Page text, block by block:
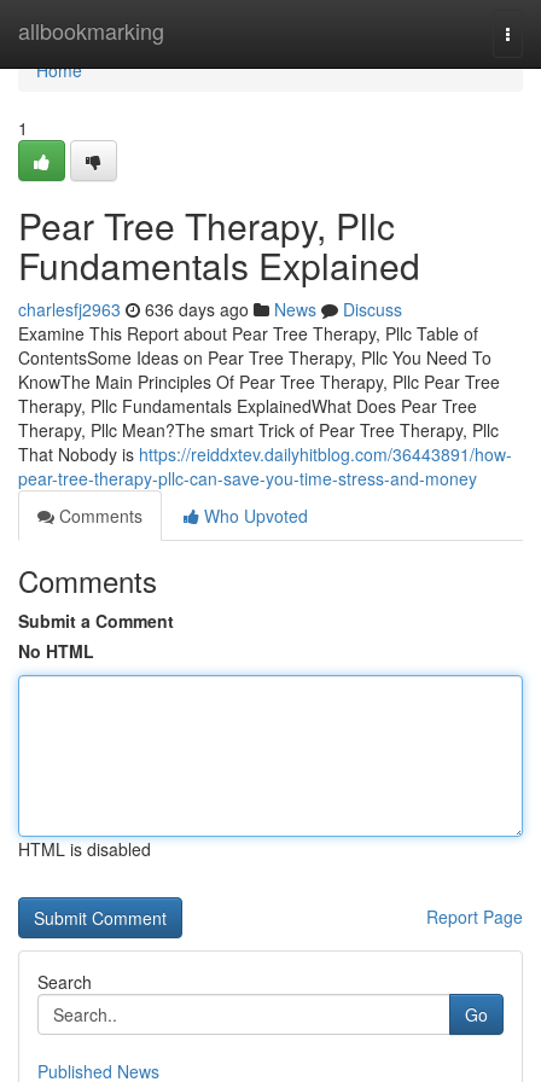
allbookmarking
Home
Home
1
Pear Tree Therapy, Pllc
Fundamentals Explained
charlesfj2963 636 days ago News
Discuss
Examine This Report about Pear Tree Therapy, Pllc Table of
ContentsSome Ideas on Pear Tree Therapy, Pllc You Need To
KnowThe Main Principles Of Pear Tree Therapy, Pllc Pear Tree
Therapy, Pllc Fundamentals ExplainedWhat Does Pear Tree
Therapy, Pllc Mean?The smart Trick of Pear Tree Therapy, Pllc
That Nobody is https://reiddxtev.dailyhitblog.com/36443891/how-
pear-tree-therapy-pllc-can-save-you-time-stress-and-money
Comments
Who Upvoted
Comments
Submit a Comment
No HTML
HTML is disabled
Report Page
Search
Go
Published News